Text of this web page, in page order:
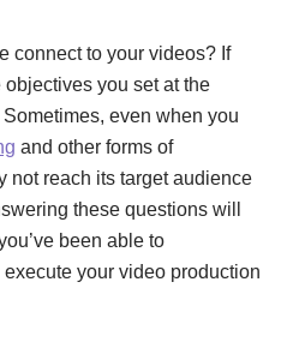
connect to your videos? If
you set at the
even when you
and other forms of
not reach its target audience
these questions will
been able to
your video production